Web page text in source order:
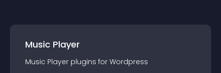
Music Player
Music Player plugins for Wordpress